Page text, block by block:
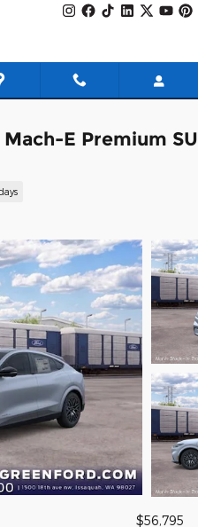
E Premium
$56,795